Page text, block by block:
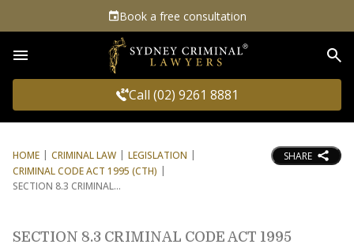
Book a free consultation
Call (02) 9261 8881
HOME CRIMINAL LAW
LEGISLATION
CRIMINAL CODE ACT 1995 (CTH)
SECTION 8.3 CRIMINAL
SHARE
SECTION 8.3 CRIMINAL CODE ACT 1995